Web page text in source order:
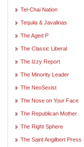
Tel-Chai Nation
Tequila & Javalinas
The Aged P
The Classic Liberal
The Izzy Report
The Minority Leader
The NeoSexist
The Nose on Your Face
The Republican Mother
The Right Sphere
The Saint Angilbert Press